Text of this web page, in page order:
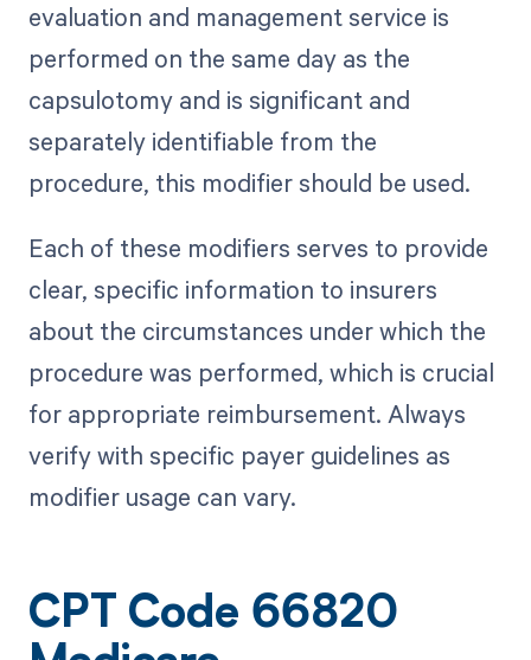
evaluation and management service is
performed on the same day as the
capsulotomy and is significant and
separately identifiable from the
procedure, this modifier should be used.
Each of these modifiers serves to provide
clear, specific information to insurers
about the circumstances under which the
procedure was performed, which is crucial
for appropriate reimbursement. Always
verify with specific payer guidelines as
modifier usage can vary.
CPT Code 66820